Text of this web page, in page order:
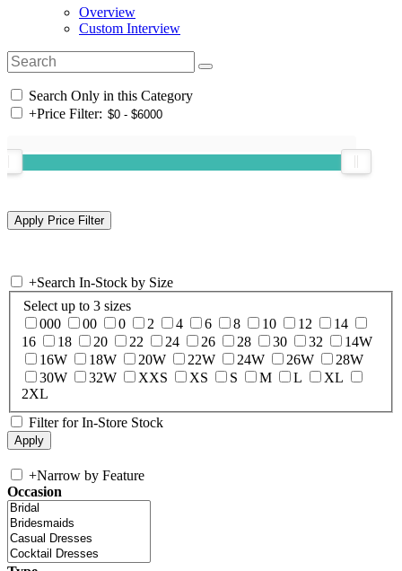
Overview
Custom Interview
Search Only in this Category
+Price Filter:
+Search In-Stock by Size
Select up to 3 sizes
000
00 0 2 4 6 8 10 12
14
16
18 20 22 24 26 28 30 32
14W
16W
18W 20W 22W 24W 26W
28W
30W
32W XXS XS S M L
XL
2XL
Filter for In-Store Stock
+Narrow by Feature
Occasion